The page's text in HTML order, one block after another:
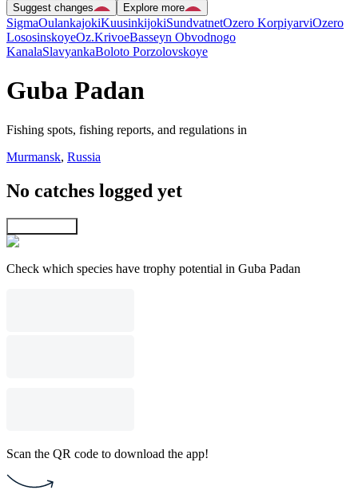
Suggest changes
Explore more
SigmaOulankajokiKuusinkijokiSundvatnetOzero KorpiyarviOzero
LososinskoyeOz.KrivoeBasseyn Obvodnogo
KanalaSlavyankaBoloto Porzolovskoye
Guba Padan
Fishing spots, fishing reports, and regulations in
Murmansk, Russia
No catches logged yet
Check which species have trophy potential in Guba Padan
Scan the QR code to download the app!